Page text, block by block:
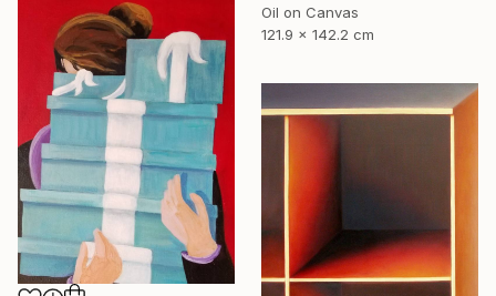
Oil on Canvas
121.9 x 142.2 cm